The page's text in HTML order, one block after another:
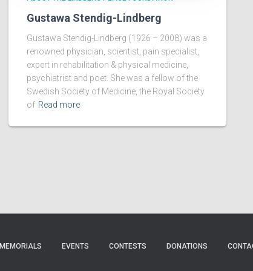
Gustawa Stendig-Lindberg
Gustawa Stendig-Lindberg (1926 – 2008) was a
renowned physician, scientist, pain specialist,
expert in rehabilitation & physical medicine,
psychiatrist and poet. She was a fellow of the
Swedish Society of Medicine, the Royal Society
of Read more
MEMORIALS EVENTS CONTESTS DONATIONS